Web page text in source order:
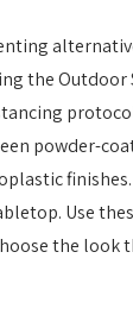
the Outdoor
powder-
Use
the look